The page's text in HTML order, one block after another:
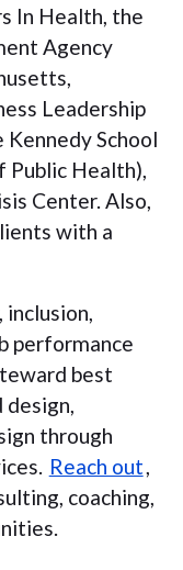
In Health, the
Agency
Leadership
School
Public Health),
Center. Also,
with a
inclusion,
performance
best
design,
through
Reach out,
coaching,